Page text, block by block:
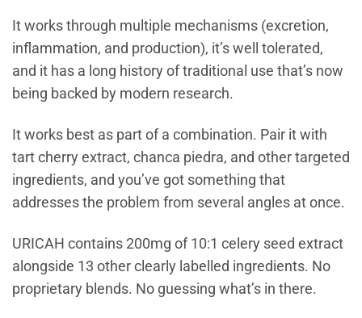
It works through multiple mechanisms (excretion,
inflammation, and production), it’s well tolerated,
and it has a long history of traditional use that’s now
being backed by modern research.
It works best as part of a combination. Pair it with
tart cherry extract, chanca piedra, and other targeted
ingredients, and you’ve got something that
addresses the problem from several angles at once.
URICAH contains 200mg of 10:1 celery seed extract
alongside 13 other clearly labelled ingredients. No
proprietary blends. No guessing what’s in there.